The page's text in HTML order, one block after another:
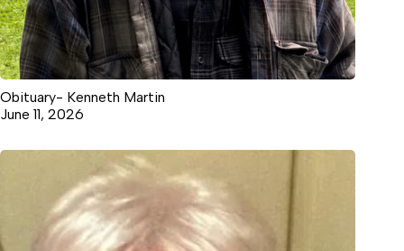
Obituary- Kenneth Martin
June 11, 2026